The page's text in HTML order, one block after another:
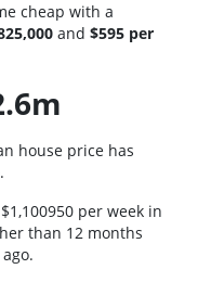
cheap with a
and $595 per
house price has
.
per week in
than 12 months